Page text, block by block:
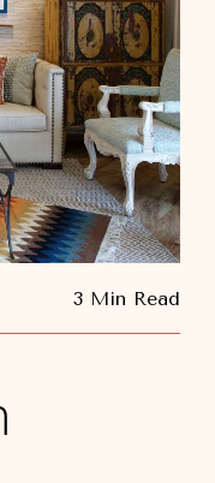
3 Min Read